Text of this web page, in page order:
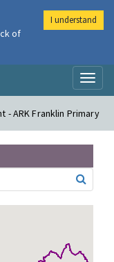
- ARK Franklin Primary
of
I understand